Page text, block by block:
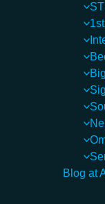
Blog at